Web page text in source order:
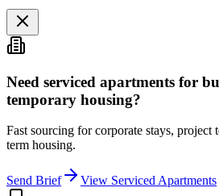
Need serviced apartments for
temporary housing?
Fast sourcing for corporate stays, project
term housing.
Send Brief
View Serviced Apartments